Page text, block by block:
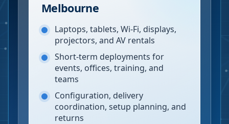
Melbourne
Laptops, tablets, Wi-Fi, displays,
projectors, and AV rentals
Short-term deployments for
events, offices, training, and
teams
Configuration, delivery
coordination, setup planning, and
returns